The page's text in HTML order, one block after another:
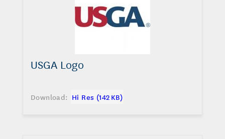
USGA Logo
Download: Hi Res (142 KB)